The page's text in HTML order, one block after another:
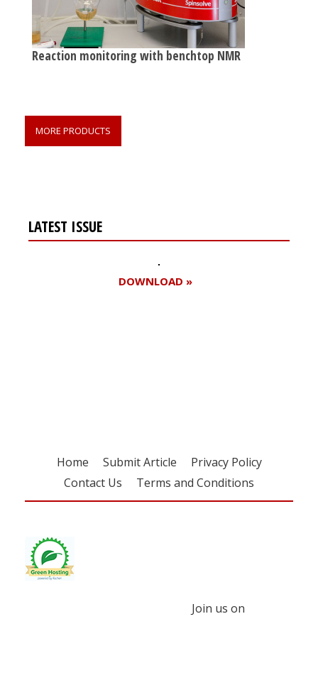
Reaction monitoring with benchtop NMR
MORE PRODUCTS
LATEST ISSUE
DOWNLOAD »
Home Submit Article
Privacy Policy
Contact Us
Terms and Conditions
Join us on